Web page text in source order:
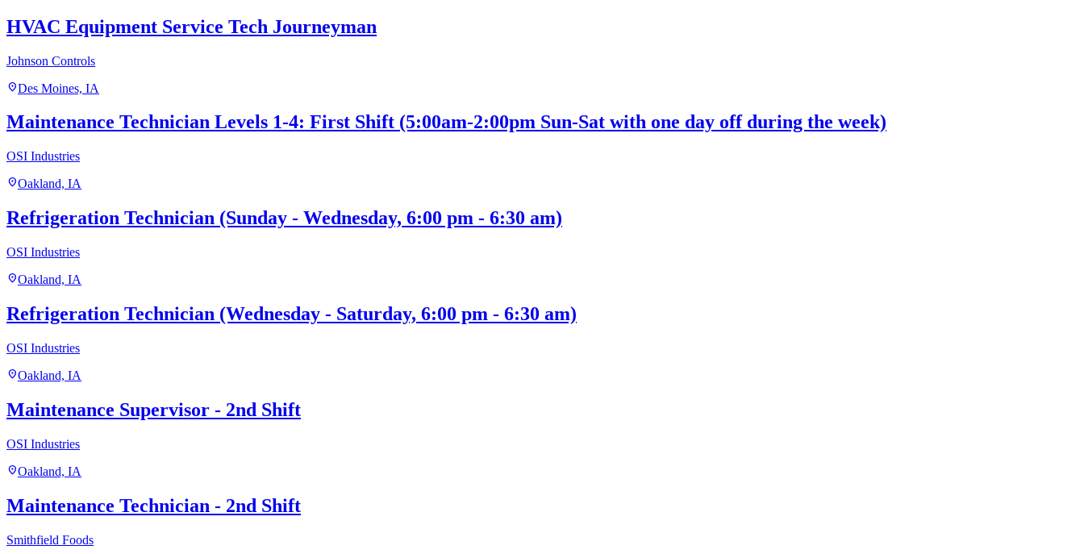
HVAC Equipment Service Tech Journeyman
Johnson Controls
location_onDes Moines, IA
Maintenance Technician Levels 1-4: First Shift (5:00am-2:00pm Sun-Sat with one day off during the week)
OSI Industries
location_onOakland, IA
Refrigeration Technician (Sunday - Wednesday, 6:00 pm - 6:30 am)
OSI Industries
location_onOakland, IA
Refrigeration Technician (Wednesday - Saturday, 6:00 pm - 6:30 am)
OSI Industries
location_onOakland, IA
Maintenance Supervisor - 2nd Shift
OSI Industries
location_onOakland, IA
Maintenance Technician - 2nd Shift
Smithfield Foods